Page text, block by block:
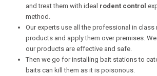
and treat them with ideal rodent control
method.
Our experts use all the professional in class
products and apply them over premises.
our products are effective and safe.
Then we go for installing bait stations to
baits can kill them as it is poisonous.